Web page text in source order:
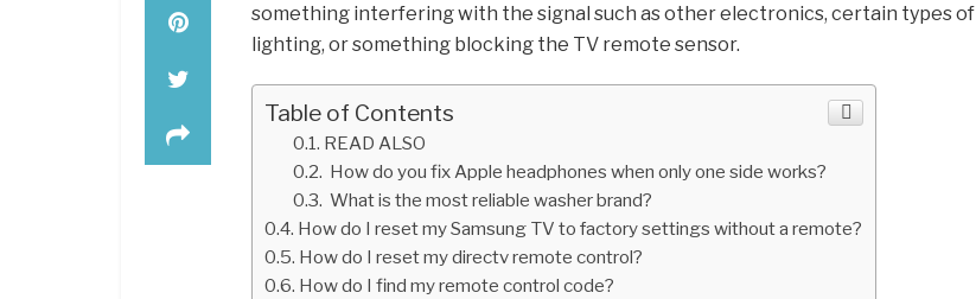
something interfering with the signal such as other electronics, certain types of
lighting, or something blocking the TV remote sensor.
Table of Contents
READ ALSO
How do you fix Apple headphones when only one side works?
What is the most reliable washer brand?
How do I reset my Samsung TV to factory settings without a remote?
How do I reset my directv remote control?
How do I find my remote control code?